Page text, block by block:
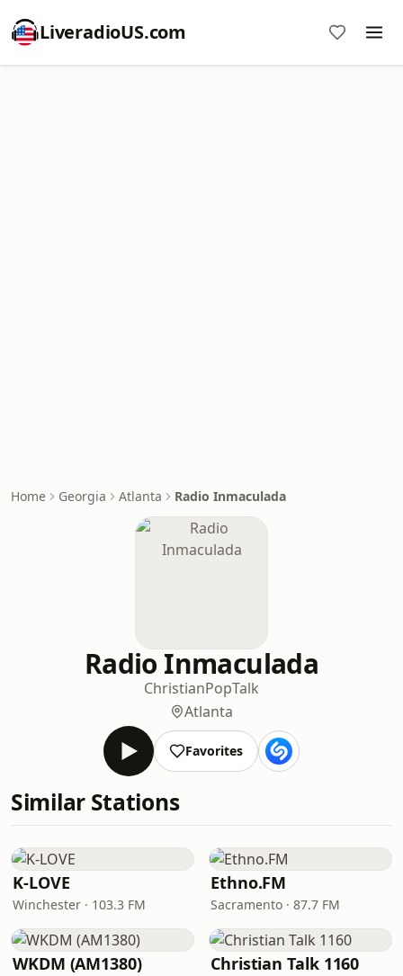
LiveradioUS.com
Home Georgia Atlanta Radio Inmaculada
Radio Inmaculada
ChristianPopTalk
Atlanta
Favorites
Similar Stations
K-LOVE
Winchester · 103.3 FM
Ethno.FM
Sacramento · 87.7 FM
WKDM (AM1380) Christian Talk 1160